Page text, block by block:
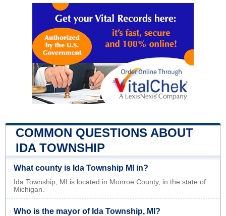
COMMON QUESTIONS ABOUT
IDA TOWNSHIP
What county is Ida Township MI in?
Ida Township, MI is located in Monroe County, in the state of
Michigan.
Who is the mayor of Ida Township, MI?